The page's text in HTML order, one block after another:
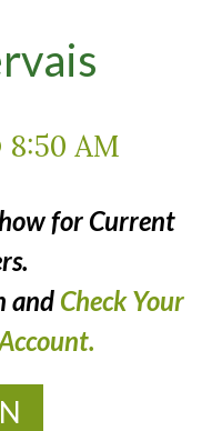
8:50 AM
for Current
and Check Your